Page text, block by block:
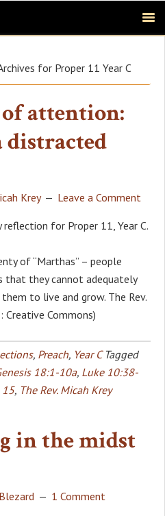
for Proper 11 Year C
attention:
Krey Leave a Comment
reflection for Proper 11, Year C.
of “Marthas” – people
that they cannot adequately
to live and grow. The Rev.
Creative Commons)
, Preach, Year C Tagged
18:1-10a, Luke 10:38-
15, The Rev. Micah Krey
in the midst
1 Comment